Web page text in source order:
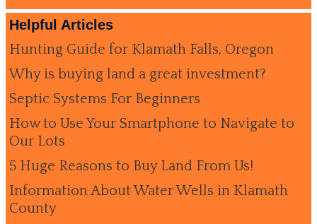
Helpful Articles
Hunting Guide for Klamath Falls, Oregon
Why is buying land a great investment?
Septic Systems For Beginners
How to Use Your Smartphone to Navigate to
Our Lots
5 Huge Reasons to Buy Land From Us!
Information About Water Wells in Klamath
County